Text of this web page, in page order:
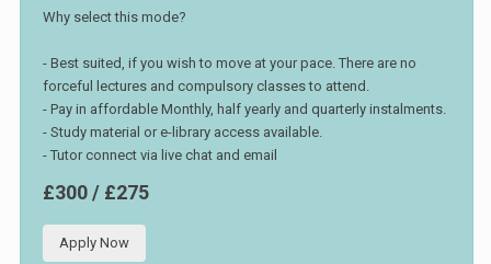
Why select this mode?
- Best suited, if you wish to move at your pace. There are no
forceful lectures and compulsory classes to attend.
- Pay in affordable Monthly, half yearly and quarterly instalments.
- Study material or e-library access available.
- Tutor connect via live chat and email
£300 / £275
Apply Now